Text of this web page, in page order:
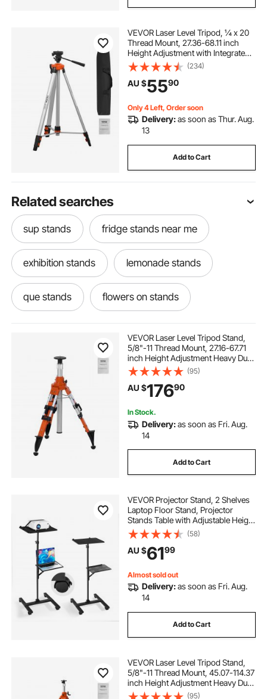
VEVOR Laser Level Tripod, ¼ x 20
Thread Mount, 27.36-68.11 inch
Height Adjustment with Integrated
Level Bubble Lightweight Laser
Scanner Stand, Retractable Legs
Aluminum Tripod for Stable
Measurement
(234)
AU $5590
Only 4 Left, Order soon
Delivery:as soon as Thur. Aug.
13
Add to Cart
Related searches
sup stands fridge stands near me
exhibition stands lemonade stands
que stands flowers on stands
stands for exhibition stands
Goat Milking Stands
keyboards with stands
VEVOR Laser Level Tripod Stand,
5/8"-11 Thread Mount, 27.16-67.71
inch Height Adjustment Heavy Duty
Survey Tripod, with Level Bubble &
Diffusion Limiter , Liftable Non-Skid
Feet for Construction
(95)
AU $17690
In Stock.
Delivery:as soon as Fri. Aug.
14
Add to Cart
VEVOR Projector Stand, 2 Shelves
Laptop Floor Stand, Projector
Stands Table with Adjustable Height
860 to 1360mm, I-Beam Frame
Projectors Stands Tripod for
Meetings, Outdoor Movies, Video
Stand
(58)
AU $6199
Almost sold out
Delivery:as soon as Fri. Aug.
14
Add to Cart
VEVOR Laser Level Tripod Stand,
5/8"-11 Thread Mount, 45.07-114.37
inch Height Adjustment Heavy Duty
Survey Tripod, with Level Bubble &
(95)